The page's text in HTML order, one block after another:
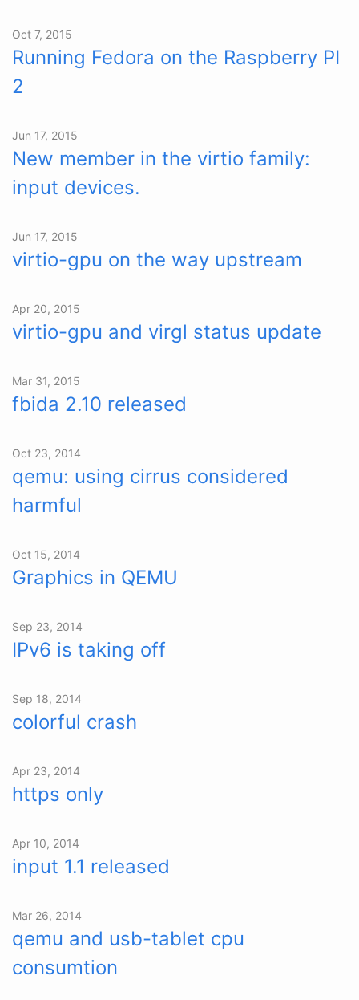
Oct 7, 2015
Running Fedora on the Raspberry PI
2
Jun 17, 2015
New member in the virtio family:
input devices.
Jun 17, 2015
virtio-gpu on the way upstream
Apr 20, 2015
virtio-gpu and virgl status update
Mar 31, 2015
fbida 2.10 released
Oct 23, 2014
qemu: using cirrus considered
harmful
Oct 15, 2014
Graphics in QEMU
Sep 23, 2014
IPv6 is taking off
Sep 18, 2014
colorful crash
Apr 23, 2014
https only
Apr 10, 2014
input 1.1 released
Mar 26, 2014
qemu and usb-tablet cpu
consumtion